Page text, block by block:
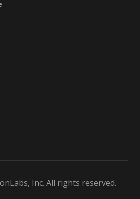
Inc. All rights reserved.